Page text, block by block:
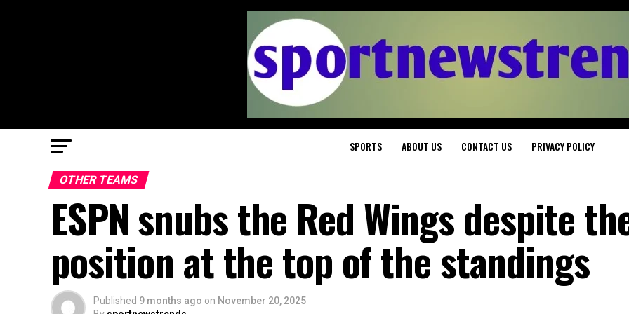
SPORTS ABOUT US CONTACT US PRIVACY POLICY
OTHER TEAMS
ESPN snubs the Red Wings despite
position at the top of the standings
Published 9 months ago on November 20, 2025